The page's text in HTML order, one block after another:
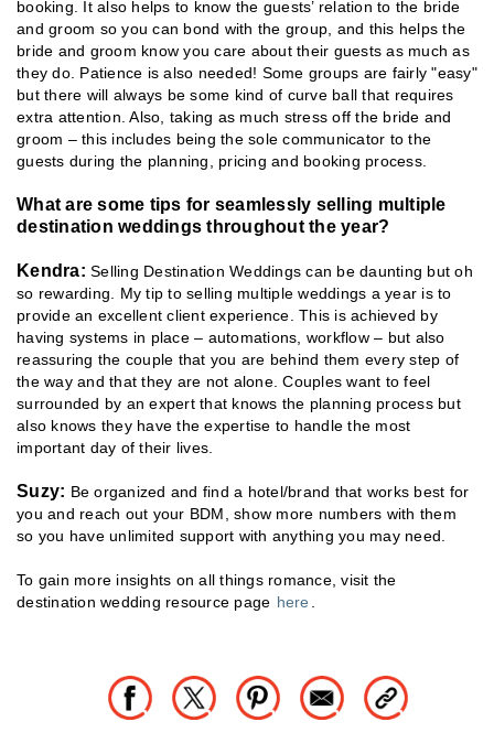
booking. It also helps to know the guests’ relation to the bride
and groom so you can bond with the group, and this helps the
bride and groom know you care about their guests as much as
they do. Patience is also needed! Some groups are fairly "easy"
but there will always be some kind of curve ball that requires
extra attention. Also, taking as much stress off the bride and
groom – this includes being the sole communicator to the
guests during the planning, pricing and booking process.
What are some tips for seamlessly selling multiple
destination weddings throughout the year?
Kendra: Selling Destination Weddings can be daunting but oh
so rewarding. My tip to selling multiple weddings a year is to
provide an excellent client experience. This is achieved by
having systems in place – automations, workflow – but also
reassuring the couple that you are behind them every step of
the way and that they are not alone. Couples want to feel
surrounded by an expert that knows the planning process but
also knows they have the expertise to handle the most
important day of their lives.
Suzy: Be organized and find a hotel/brand that works best for
you and reach out your BDM, show more numbers with them
so you have unlimited support with anything you may need.
To gain more insights on all things romance, visit the
destination wedding resource page here